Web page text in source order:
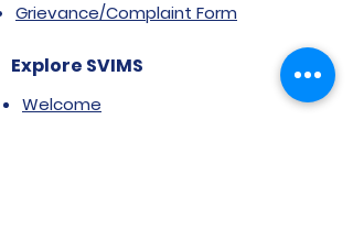
Grievance/Complaint Form
Explore SVIMS
Welcome